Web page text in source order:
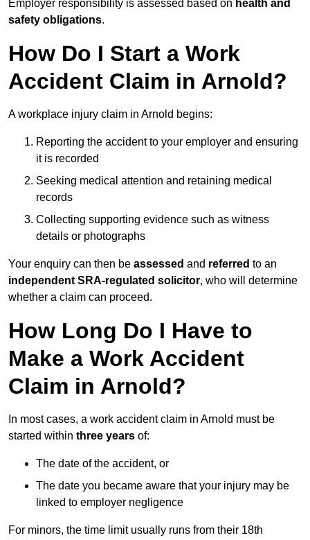
Employer responsibility is assessed based on health and
safety obligations.
How Do I Start a Work
Accident Claim in Arnold?
A workplace injury claim in Arnold begins:
Reporting the accident to your employer and ensuring
it is recorded
Seeking medical attention and retaining medical
records
Collecting supporting evidence such as witness
details or photographs
Your enquiry can then be assessed and referred to an
independent SRA-regulated solicitor, who will determine
whether a claim can proceed.
How Long Do I Have to
Make a Work Accident
Claim in Arnold?
In most cases, a work accident claim in Arnold must be
started within three years of:
The date of the accident, or
The date you became aware that your injury may be
linked to employer negligence
For minors, the time limit usually runs from their 18th